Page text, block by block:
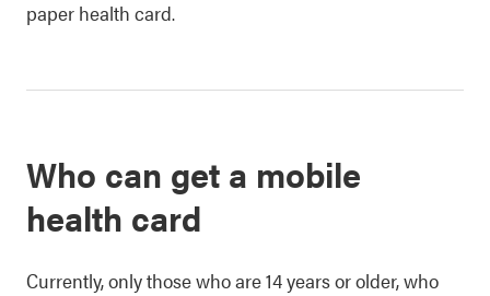
paper health card.
Who can get a mobile
health card
Currently, only those who are 14 years or older, who